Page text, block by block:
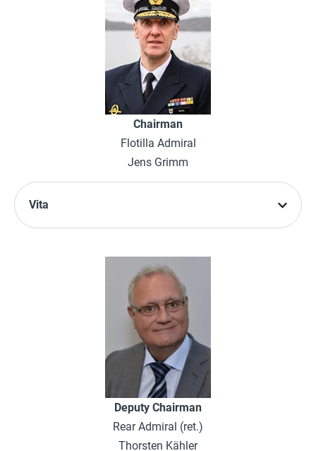
Chairman
Flotilla Admiral
Jens Grimm
Vita
Deputy Chairman
Rear Admiral (ret.)
Thorsten Kähler